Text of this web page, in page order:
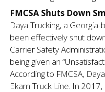
FMCSA Shuts Down
Daya Trucking, a
been effectively shut
Carrier Safety
being given an
According to FMCSA,
Ekam Truck Line. In